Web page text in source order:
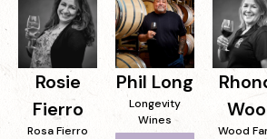
Rosie
Fierro
Rosa Fierro
Phil Long
Longevity
Wines
Wood